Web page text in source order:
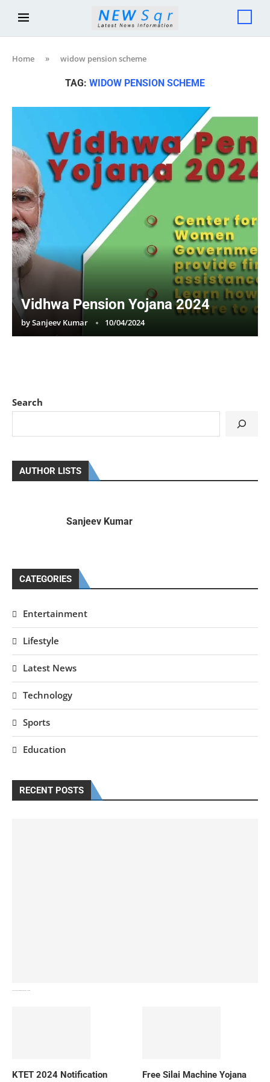
Home » widow pension scheme
TAG: WIDOW PENSION SCHEME
Vidhwa Pension Yojana 2024
bySanjeev Kumar 10/04/2024
Search
AUTHOR LISTS
Sanjeev Kumar
CATEGORIES
Entertainment
Lifestyle
Latest News
Technology
Sports
Education
RECENT POSTS
KTET 2024 Notification
Free Silai Machine Yojana